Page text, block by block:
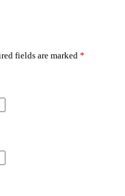
fields are marked *